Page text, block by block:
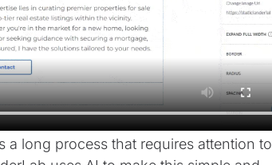
long process that requires attention to